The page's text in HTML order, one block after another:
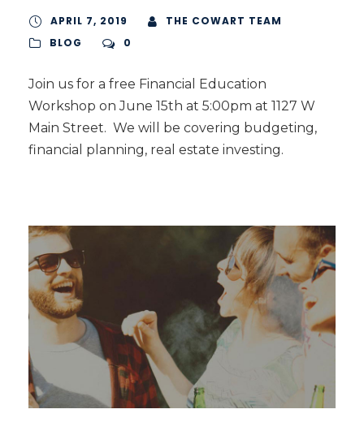
APRIL 7, 2019
THE COWART TEAM
BLOG
0
Join us for a free Financial Education
Workshop on June 15th at 5:00pm at 1127 W
Main Street. We will be covering budgeting,
financial planning, real estate investing.